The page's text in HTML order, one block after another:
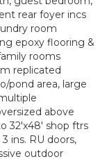
rear foyer incs
room
epoxy flooring &
rooms
replicated
pond area, large
above
32'x48' shop ftrs
ins. RU doors,
outdoor